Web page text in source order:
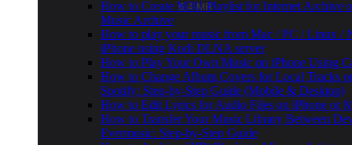
How to Create M3U Playlist for Internet Archive
Music Archive
How to play your music from Mac / PC / Linux /
iPhone using Kodi DLNA server
How to Play Your Own Music on iPhone Using
How to Change Album Covers for Local Tracks
Spotify: Step-by-Step Guide (Mobile & Desktop)
How to Edit Lyrics for Audio Files on iPhone or
How to Transfer Your Music Library Between
Evermusic: Step-by-Step Guide